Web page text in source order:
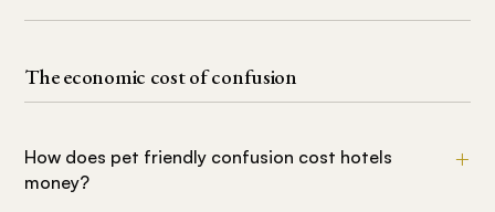
The economic cost of confusion
How does pet friendly confusion cost hotels
money?